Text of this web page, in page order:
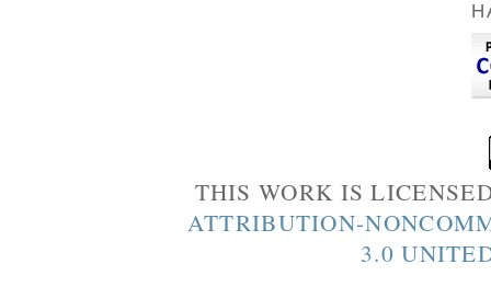
THIS WORK IS
ATTRIBUTION-
3.0